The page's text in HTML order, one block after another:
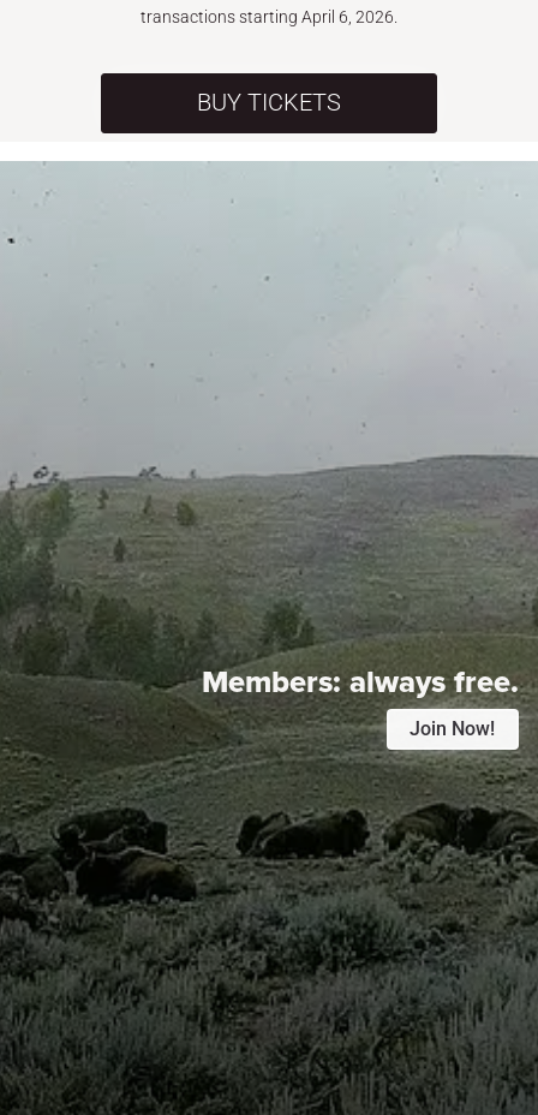
transactions starting April 6, 2026.
BUY TICKETS
Members:always free.
Join Now!